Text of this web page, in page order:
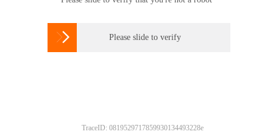
 Please slide to verify
TraceID: 0819529717859930134493228e